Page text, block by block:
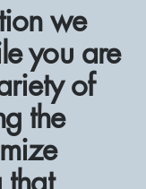
we
you are
of
the